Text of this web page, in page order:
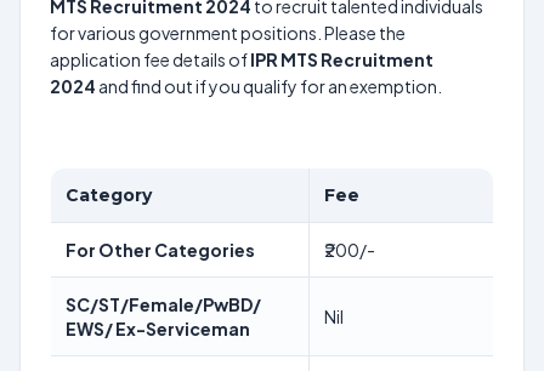
MTS Recruitment 2024 to recruit talented individuals
for various government positions. Please the
application fee details ofIPR MTS Recruitment
2024 and find out if you qualify for an exemption.
Category Fee
For Other Categories ₹200/-
SC/ST/Female/PwBD/
EWS/ Ex-Serviceman
Nil